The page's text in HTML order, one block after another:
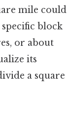
mile could
block
or about
its
a square